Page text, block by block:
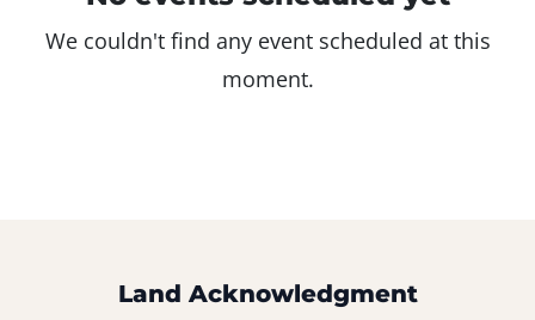
We couldn't find any event scheduled at this
moment.
Land Acknowledgment